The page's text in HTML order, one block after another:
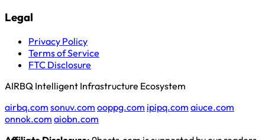
Legal
Privacy Policy
Terms of Service
FTC Disclosure
AIRBQ Intelligent Infrastructure Ecosystem
airbq.com sonuv.com ooppg.com ipipq.com aiuce.com
onnok.com aiobn.com